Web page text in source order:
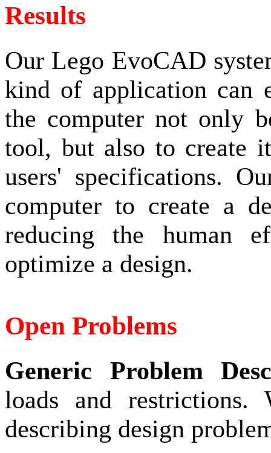
Results
Our Lego EvoCAD
kind of application can
the computer not only
tool, but also to create
users' specifications.
computer to create a
reducing the human
optimize a design.
Open Problems
Generic Problem
loads and
describing design